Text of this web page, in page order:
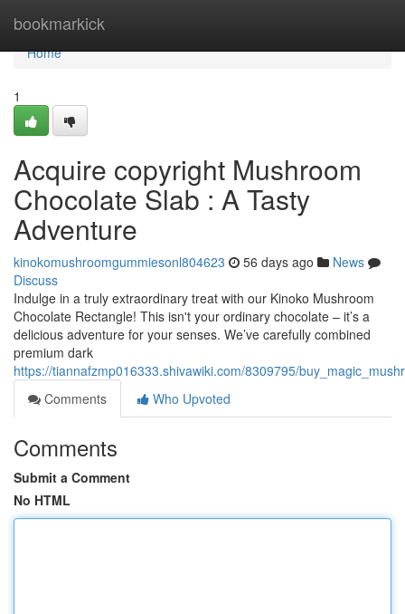
bookmarkick
Home
Home
1
Acquire copyright Mushroom
Chocolate Slab : A Tasty
Adventure
kinokomushroomgummiesonl804623 56 days ago
News
Discuss
Indulge in a truly extraordinary treat with our Kinoko Mushroom
Chocolate Rectangle! This isn't your ordinary chocolate – it’s a
delicious adventure for your senses. We’ve carefully combined
premium dark
https://tiannafzmp016333.shivawiki.com/8309795/
Comments
Who Upvoted
Comments
Submit a Comment
No HTML